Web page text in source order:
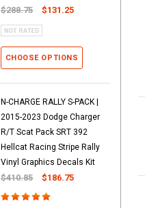
$288.75 $131.25
CHOOSE OPTIONS
N-CHARGE RALLY S-PACK |
2015-2023 Dodge Charger
R/T Scat Pack SRT 392
Hellcat Racing Stripe Rally
Vinyl Graphics Decals Kit
$410.85 $186.75